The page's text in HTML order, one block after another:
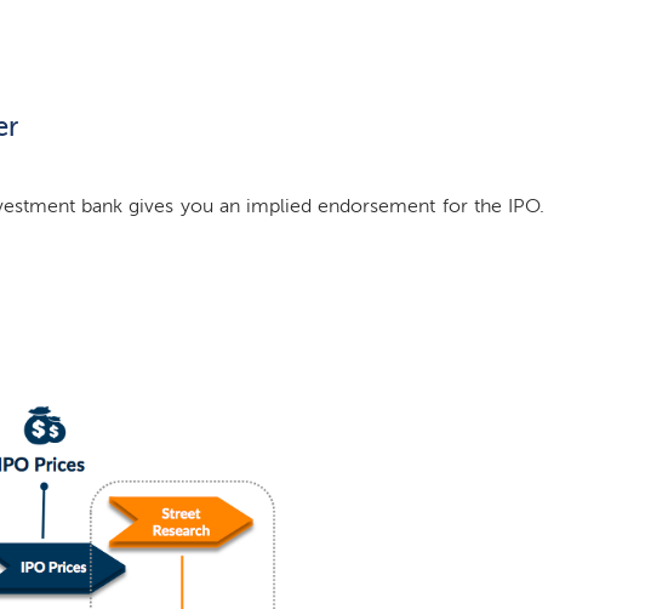
bank gives you an implied endorsement for the IPO.